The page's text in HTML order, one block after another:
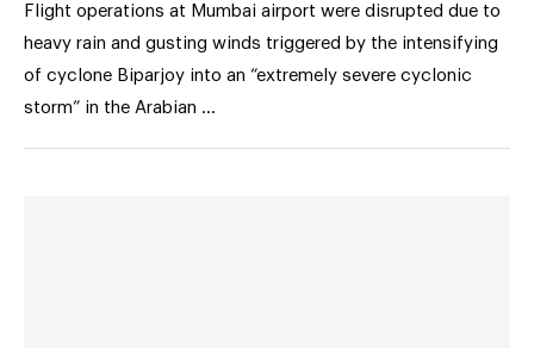
Flight operations at Mumbai airport were disrupted due to
heavy rain and gusting winds triggered by the intensifying
of cyclone Biparjoy into an “extremely severe cyclonic
storm” in the Arabian …